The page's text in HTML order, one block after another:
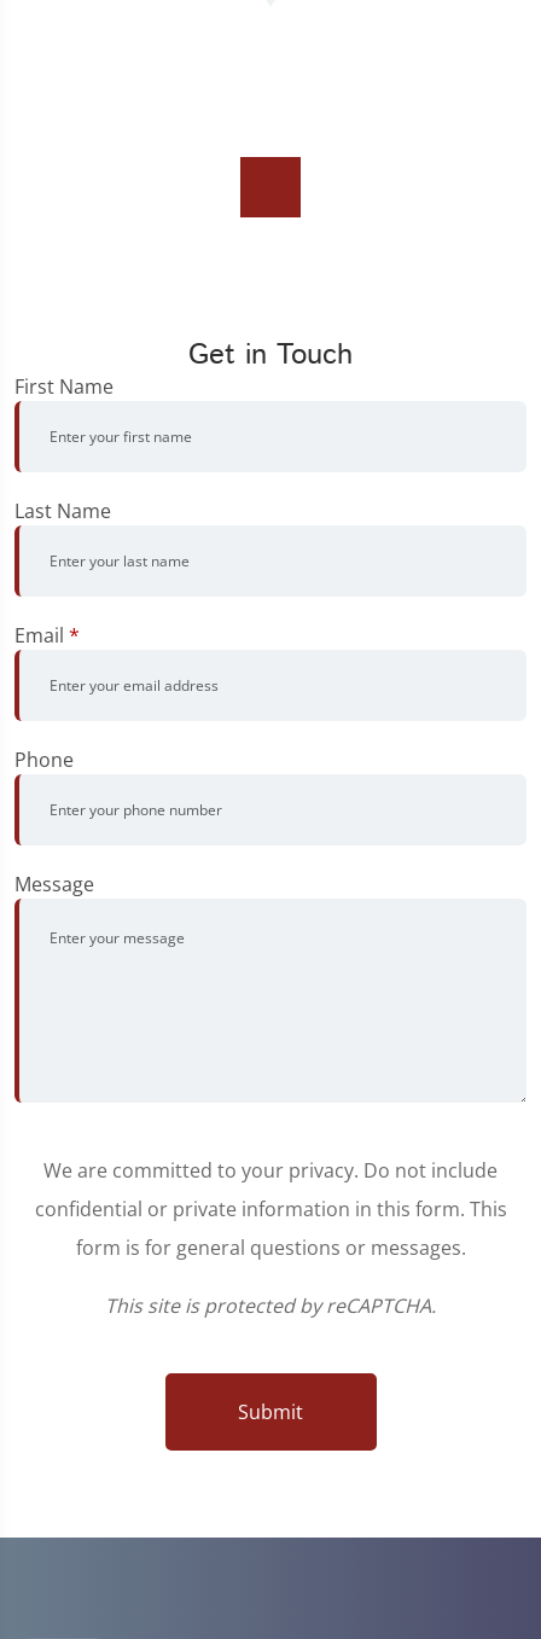
Get in Touch
First Name
Last Name
Email *
Phone
Message
We are committed to your privacy. Do not include
confidential or private information in this form. This
form is for general questions or messages.
This site is protected by reCAPTCHA.
Submit